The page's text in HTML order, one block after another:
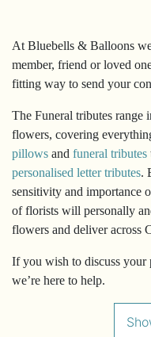
At Bluebells & Balloons
member, friend or loved
fitting way to send your
The Funeral tributes range
flowers, covering
pillows and funeral tributes
personalised letter tributes.
sensitivity and importance
of florists will personally
flowers and deliver across
If you wish to discuss your
we’re here to help.